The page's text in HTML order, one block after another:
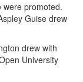
were promoted.
Guise drew
drew with
University